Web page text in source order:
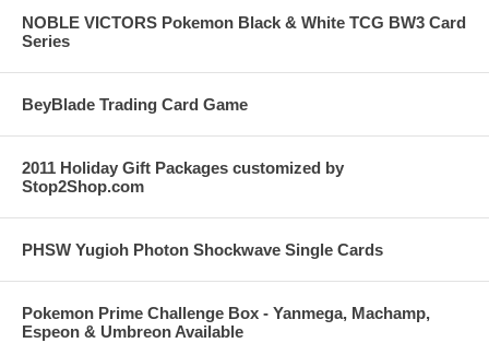
NOBLE VICTORS Pokemon Black & White TCG BW3 Card
Series
BeyBlade Trading Card Game
2011 Holiday Gift Packages customized by
Stop2Shop.com
PHSW Yugioh Photon Shockwave Single Cards
Pokemon Prime Challenge Box - Yanmega, Machamp,
Espeon & Umbreon Available